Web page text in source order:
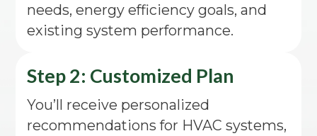
needs, energy efficiency goals, and
existing system performance.
Step 2: Customized Plan
You’ll receive personalized
recommendations for HVAC systems,